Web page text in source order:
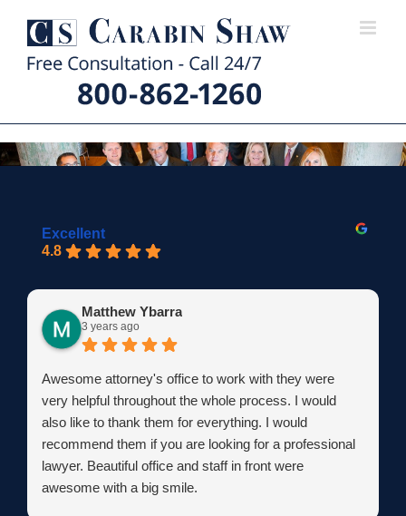
content
Excellent
4.8
Matthew Ybarra
3 years ago
Awesome attorney's office to work with they were
very helpful throughout the whole process. I would
also like to thank them for everything. I would
recommend them if you are looking for a professional
lawyer. Beautiful office and staff in front were
awesome with a big smile.